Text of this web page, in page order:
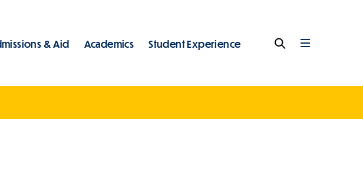
& Aid Academics Student Experience Full
Menu
Search